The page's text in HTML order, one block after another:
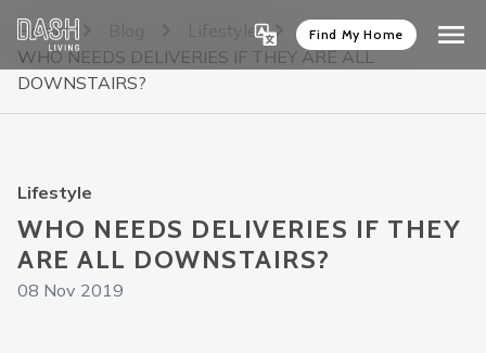
Find My Home
Home
Lifestyle
WHO NEEDS DELIVERIES IF THEY ARE ALL
DOWNSTAIRS?
Lifestyle
WHO NEEDS DELIVERIES IF THEY
ARE ALL DOWNSTAIRS?
08 Nov 2019